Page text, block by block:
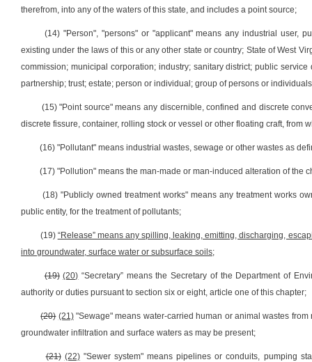
therefrom, into any of the waters of this state, and includes a point source;
(14) "Person", "persons" or "applicant" means any industrial user,
existing under the laws of this or any other state or country; State of West
commission; municipal corporation; industry; sanitary district; public
partnership; trust; estate; person or individual; group of persons or
(15) "Point source" means any discernible, confined and discrete
discrete fissure, container, rolling stock or vessel or other floating craft, from
(16) "Pollutant" means industrial wastes, sewage or other wastes as
(17) "Pollution" means the man-made or man-induced alteration of the
(18) "Publicly owned treatment works" means any treatment works
public entity, for the treatment of pollutants;
(19) “Release” means any spilling, leaking, emitting, discharging,
into groundwater, surface water or subsurface soils;
(19) (20) “Secretary” means the Secretary of the Department of
authority or duties pursuant to section six or eight, article one of this chapter;
(20) (21)"Sewage" means water-carried human or animal wastes
groundwater infiltration and surface waters as may be present;
(21) (22)"Sewer system" means pipelines or conduits, pumping